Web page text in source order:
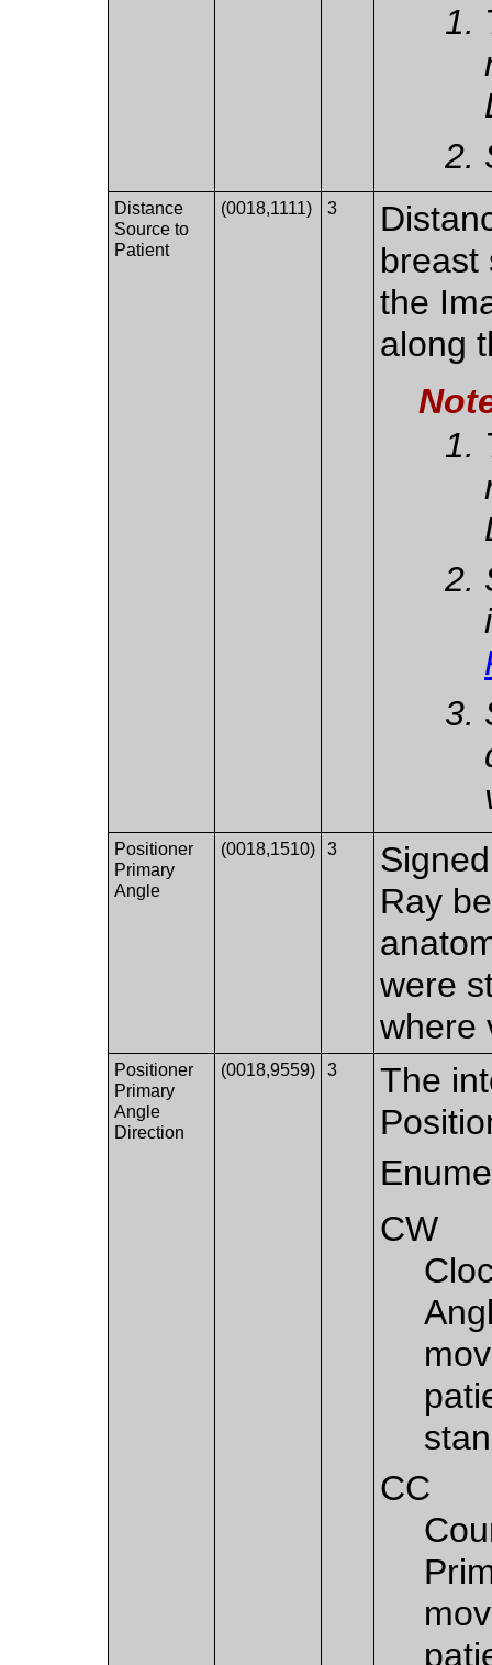
Distance
Source to
Patient
(0018,1111) 3
breast
the
along
Positioner
Primary
Angle
(0018,1510) 3
Ray
were
where
Positioner
Primary
Angle
Direction
(0018,9559) 3
The
CW
CC